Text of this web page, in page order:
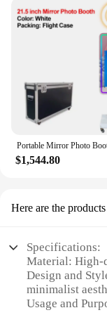
necessary parts
a breeze for
enthusiasts.
versatile
allowing
touch of
indoor and
guests can
regardless of
**Adaptable
This mirror
experience to
Whether you're
photo booth
mirror photo
adaptable
offerings. With
$1,544.80
Here are the
Specifications:
Material: High-
Design and
minimalist
Usage and